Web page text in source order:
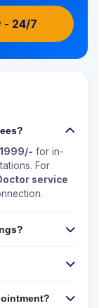
- 24/7
1999/- for in-
For
service